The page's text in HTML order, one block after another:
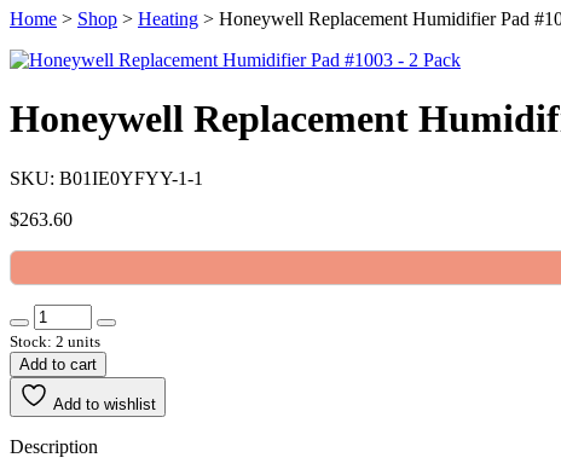
Home > Shop > Heating > Honeywell Replacement Humidifier Pad
Honeywell Replacement
SKU: B01IE0YFYY-1-1
$263.60
Stock: 2 units
Add to cart
Add to wishlist
Description